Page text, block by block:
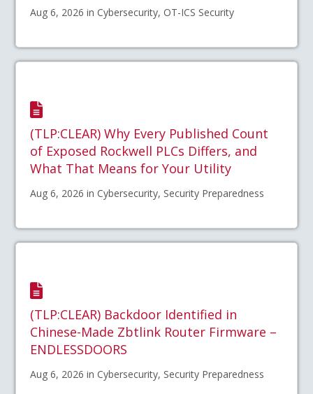
Aug 6, 2026 in Cybersecurity, OT-ICS Security
(TLP:CLEAR) Why Every Published Count
of Exposed Rockwell PLCs Differs, and
What That Means for Your Utility
Aug 6, 2026 in Cybersecurity, Security Preparedness
(TLP:CLEAR) Backdoor Identified in
Chinese-Made Zbtlink Router Firmware –
ENDLESSDOORS
Aug 6, 2026 in Cybersecurity, Security Preparedness